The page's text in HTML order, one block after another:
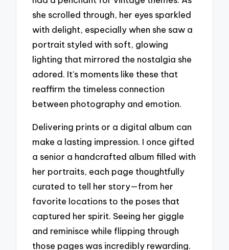
she scrolled through, her eyes sparkled
with delight, especially when she saw a
portrait styled with soft, glowing
lighting that mirrored the nostalgia she
adored. It’s moments like these that
reaffirm the timeless connection
between photography and emotion.
Delivering prints or a digital album can
make a lasting impression. I once gifted
a senior a handcrafted album filled with
her portraits, each page thoughtfully
curated to tell her story—from her
favorite locations to the poses that
captured her spirit. Seeing her giggle
and reminisce while flipping through
those pages was incredibly rewarding.